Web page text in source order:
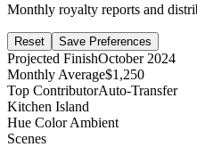
Monthly royalty reports and
Reset Save Preferences
Projected FinishOctober 2024
Monthly Average$1,250
Top ContributorAuto-Transfer
Kitchen Island
Hue Color Ambient
Scenes